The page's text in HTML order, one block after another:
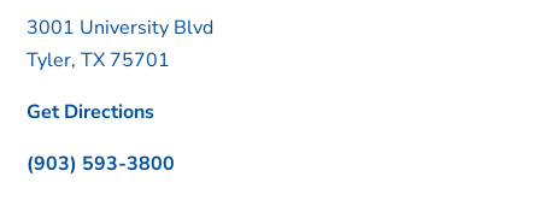
3001 University Blvd
Tyler, TX 75701
Get Directions
(903) 593-3800